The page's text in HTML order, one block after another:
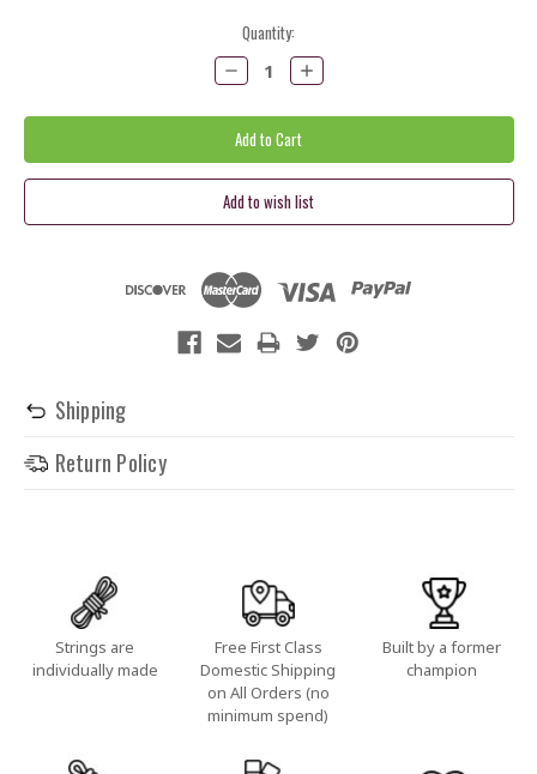
Quantity:
Decrease
Quantity:
Increase
Quantity:
Shipping
Return Policy
Strings are
individually made
Free First Class
Domestic Shipping
on All Orders (no
minimum spend)
Built by a former
champion